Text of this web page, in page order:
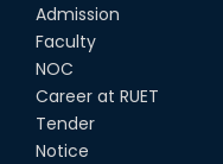
Admission
Faculty
NOC
Career at RUET
Tender
Notice